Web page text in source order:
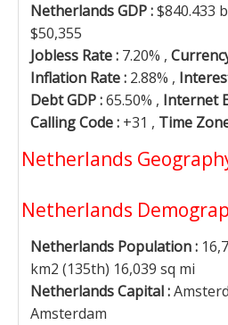
Netherlands GDP :$840.433
$50,355
Jobless Rate : 7.20% ,
Inflation Rate : 2.88% ,
Debt GDP :65.50% , Internet
Calling Code : +31 , Time
Netherlands
Netherlands
Netherlands Population :
km2 (135th) 16,039 sq mi
Netherlands Capital :
Amsterdam